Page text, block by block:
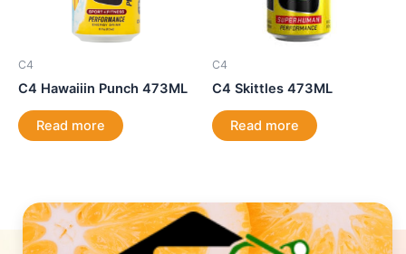
C4
C4 Hawaiiin Punch 473ML
Read more
C4
C4 Skittles 473ML
Read more